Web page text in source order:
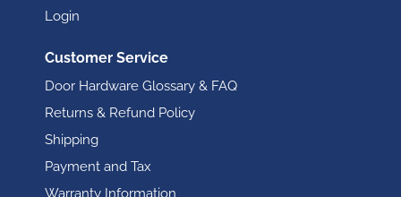
Login
Customer Service
Door Hardware Glossary & FAQ
Returns & Refund Policy
Shipping
Payment and Tax
Warranty Information